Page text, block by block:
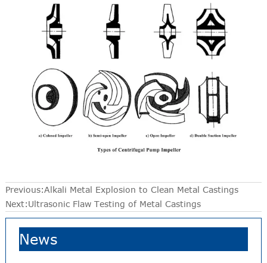
Previous:Alkali Metal Explosion to Clean Metal Castings
Next:Ultrasonic Flaw Testing of Metal Castings
News